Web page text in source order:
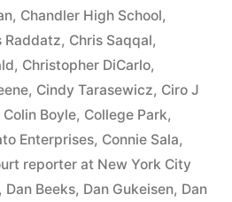
, Chandler High School,
Raddatz, Chris Saqqal,
, Christopher DiCarlo,
, Cindy Tarasewicz, Ciro J
Colin Boyle, College Park,
Enterprises, Connie Sala,
reporter at New York City
, Dan Beeks, Dan Gukeisen, Dan